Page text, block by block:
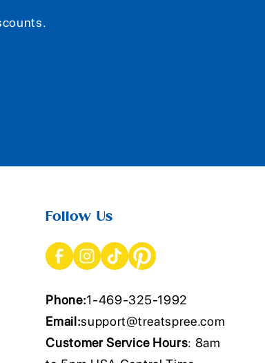
Follow Us
Phone:1-469-325-1992
Email:support@treatspree.com
Customer Service Hours: 8am